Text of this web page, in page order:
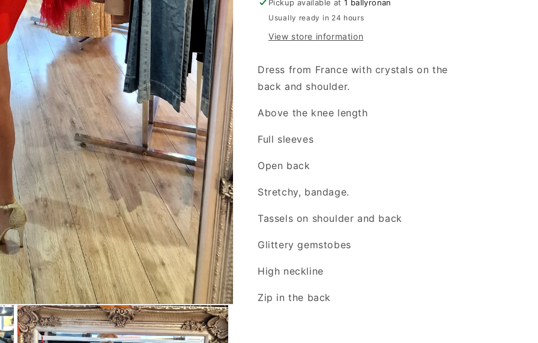
Pickup available at1 ballyronan
Usually ready in 24 hours
View store information
Dress from France with crystals on the
back and shoulder.
Above the knee length
Full sleeves
Open back
Stretchy, bandage.
Tassels on shoulder and back
Glittery gemstobes
High neckline
Zip in the back